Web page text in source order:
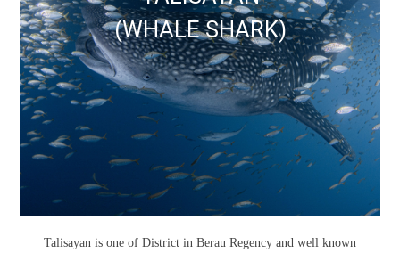
(WHALE SHARK)
Talisayan is one of District in Berau Regency and well known